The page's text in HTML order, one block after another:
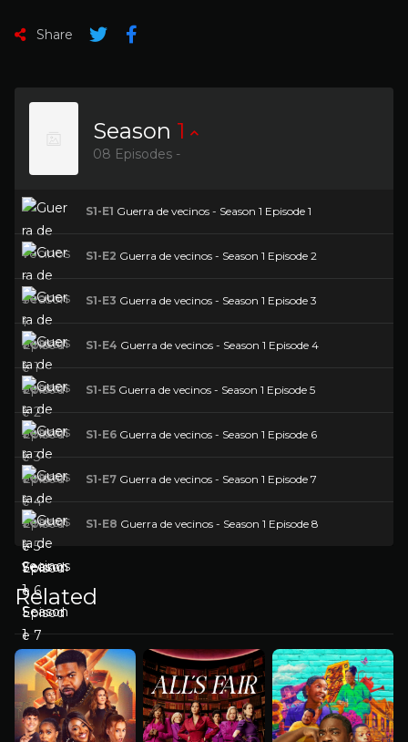
Share
Season 1
08 Episodes -
S1-E1 Guerra de vecinos - Season 1 Episode 1
S1-E2 Guerra de vecinos - Season 1 Episode 2
S1-E3 Guerra de vecinos - Season 1 Episode 3
S1-E4 Guerra de vecinos - Season 1 Episode 4
S1-E5 Guerra de vecinos - Season 1 Episode 5
S1-E6 Guerra de vecinos - Season 1 Episode 6
S1-E7 Guerra de vecinos - Season 1 Episode 7
S1-E8 Guerra de vecinos - Season 1 Episode 8
Related